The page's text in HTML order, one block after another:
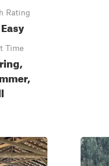
Rating
Easy
Time